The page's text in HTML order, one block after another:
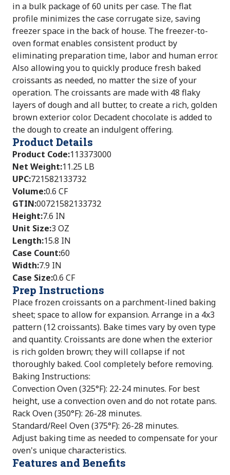
in a bulk package of 60 units per case. The flat
profile minimizes the case corrugate size, saving
freezer space in the back of house. The freezer-to-
oven format enables consistent product by
eliminating preparation time, labor and human error.
Also allowing you to quickly produce fresh baked
croissants as needed, no matter the size of your
operation. The croissants are made with 48 flaky
layers of dough and all butter, to create a rich, golden
brown exterior color. Decadent chocolate is added to
the dough to create an indulgent offering.
Product Details
Product Code:113373000
Net Weight:11.25 LB
UPC:721582133732
Volume:0.6 CF
GTIN:00721582133732
Height:7.6 IN
Unit Size:3 OZ
Length:15.8 IN
Case Count:60
Width:7.9 IN
Case Size:0.6 CF
Prep Instructions
Place frozen croissants on a parchment-lined baking
sheet; space to allow for expansion. Arrange in a 4x3
pattern (12 croissants). Bake times vary by oven type
and quantity. Croissants are done when the exterior
is rich golden brown; they will collapse if not
thoroughly baked. Cool completely before removing.
Baking Instructions:
Convection Oven (325°F): 22-24 minutes. For best
height, use a convection oven and do not rotate pans.
Rack Oven (350°F): 26-28 minutes.
Standard/Reel Oven (375°F): 26-28 minutes.
Adjust baking time as needed to compensate for your
oven's unique characteristics.
Features and Benefits